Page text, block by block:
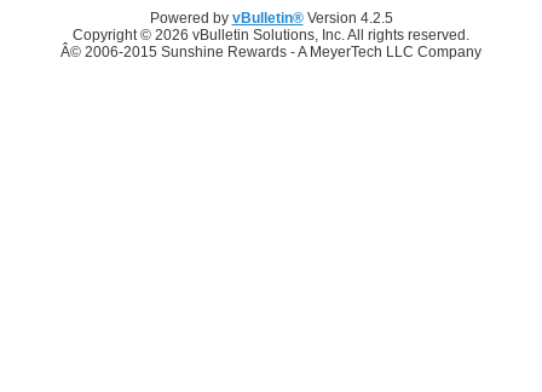
Powered by vBulletin®Version 4.2.5
Copyright © 2026 vBulletin Solutions, Inc. All rights reserved.
Â© 2006-2015 Sunshine Rewards - A MeyerTech LLC Company